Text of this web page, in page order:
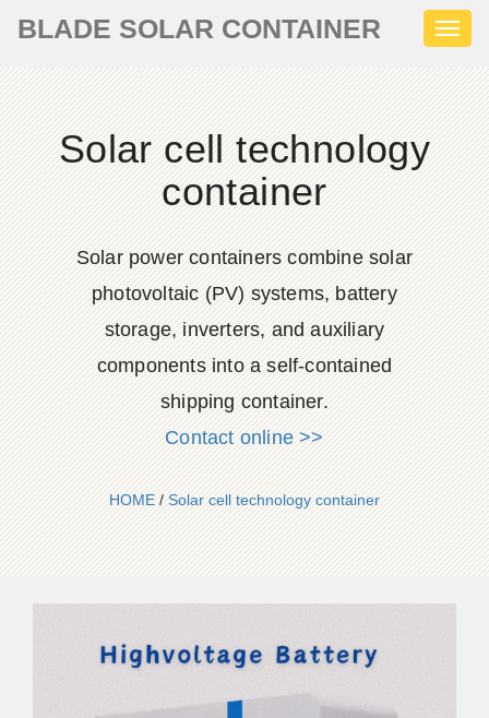
BLADE SOLAR CONTAINER
Solar cell technology
container
Solar power containers combine solar
photovoltaic (PV) systems, battery
storage, inverters, and auxiliary
components into a self-contained
shipping container.
Contact online >>
HOME/Solar cell technology container